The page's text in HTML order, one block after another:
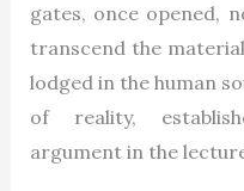
gates, once opened,
transcend the
lodged in the human
of reality,
argument in the